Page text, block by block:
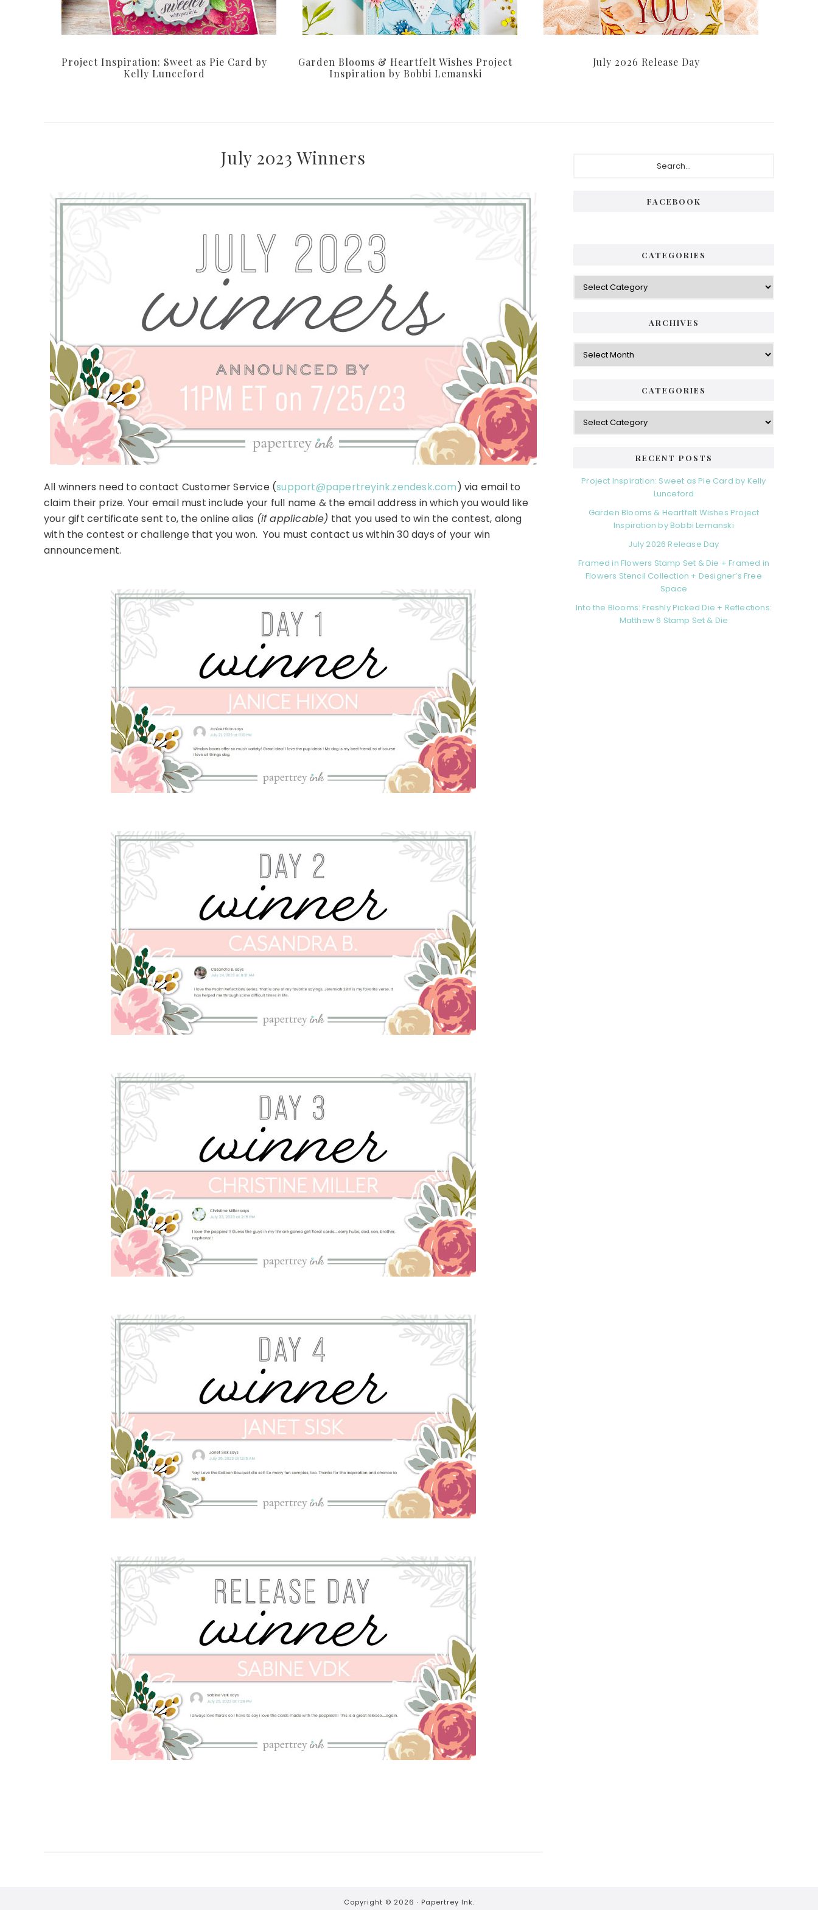
Project Inspiration: Sweet as Pie Card by
Kelly Lunceford
Garden Blooms & Heartfelt Wishes Project
Inspiration by Bobbi Lemanski
July 2026 Release Day
July 2023 Winners
All winners need to contact Customer Service (support@papertreyink.zendesk.com) via email to
claim their prize. Your email must include your full name & the email address in which you would like
your gift certificate sent to, the online alias (if applicable) that you used to win the contest, along
with the contest or challenge that you won. You must contact us within 30 days of your win
announcement.
FACEBOOK
CATEGORIES
Categories
ARCHIVES
Archives
CATEGORIES
Categories
RECENT POSTS
Project Inspiration: Sweet as Pie Card by Kelly
Lunceford
Garden Blooms & Heartfelt Wishes Project
Inspiration by Bobbi Lemanski
July 2026 Release Day
Framed in Flowers Stamp Set & Die + Framed in
Flowers Stencil Collection + Designer’s Free
Space
Into the Blooms: Freshly Picked Die + Reflections:
Matthew 6 Stamp Set & Die
Copyright © 2026 · Papertrey Ink.